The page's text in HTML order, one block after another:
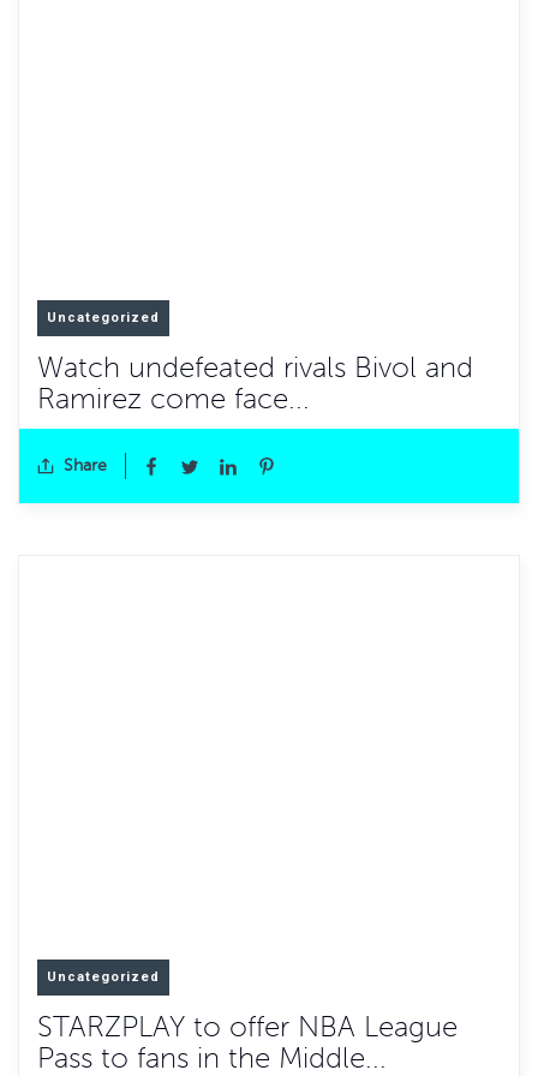
Uncategorized
Watch undefeated rivals Bivol and
Ramirez come face...
Share
Uncategorized
STARZPLAY to offer NBA League
Pass to fans in the Middle...